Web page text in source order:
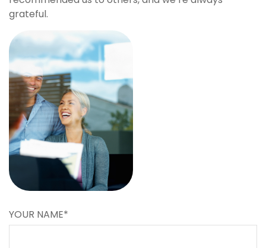
grateful.
YOUR NAME*